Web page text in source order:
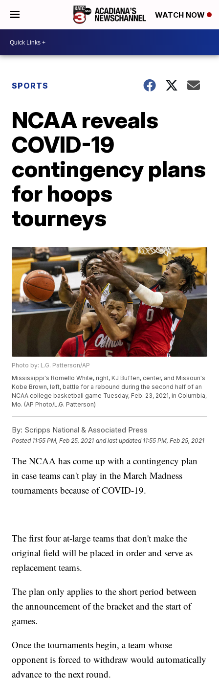
WATCH NOW
SPORTS
NCAA reveals
COVID-19
contingency plans
for hoops
tourneys
Photo by: L.G. Patterson/AP
Mississippi's Romello White, right, KJ Buffen, center, and Missouri's
Kobe Brown, left, battle for a rebound during the second half of an
NCAA college basketball game Tuesday, Feb. 23, 2021, in Columbia,
Mo. (AP Photo/L.G. Patterson)
By: Scripps National & Associated Press
Posted 11:55 PM, Feb 25, 2021 and last updated 11:55 PM, Feb 25, 2021
The NCAA has come up with a contingency plan
in case teams can't play in the March Madness
tournaments because of COVID-19.
The first four at-large teams that don't make the
original field will be placed in order and serve as
replacement teams.
The plan only applies to the short period between
the announcement of the bracket and the start of
games.
Once the tournaments begin, a team whose
opponent is forced to withdraw would automatically
advance to the next round.